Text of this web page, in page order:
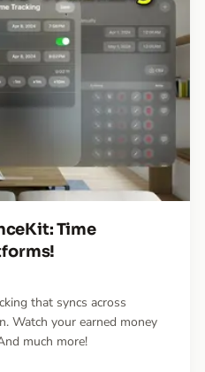
Time
that syncs across
Watch your earned money
much more!